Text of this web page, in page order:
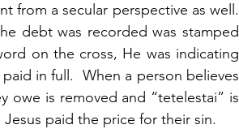
from a secular perspective as well.
debt was recorded was stamped
on the cross, He was indicating
in full.  When a person believes
owe is removed and “tetelestai” is
paid the price for their sin.